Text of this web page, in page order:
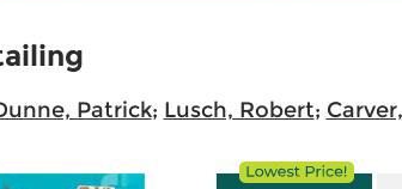
Patrick; Lusch, Robert;